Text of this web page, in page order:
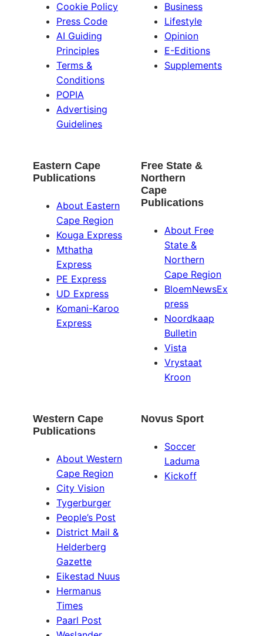
Cookie Policy
Press Code
AI Guiding
Principles
Terms &
Conditions
POPIA
Advertising
Guidelines
Business
Lifestyle
Opinion
E-Editions
Supplements
Eastern Cape
Publications
About Eastern
Cape Region
Kouga Express
Mthatha
Express
PE Express
UD Express
Komani-Karoo
Express
Free State &
Northern
Cape
Publications
About Free
State &
Northern
Cape Region
BloemNewsEx
press
Noordkaap
Bulletin
Vista
Vrystaat
Kroon
Western Cape
Publications
About Western
Cape Region
City Vision
Tygerburger
People’s Post
District Mail &
Helderberg
Gazette
Eikestad Nuus
Hermanus
Times
Paarl Post
Novus Sport
Soccer
Laduma
Kickoff